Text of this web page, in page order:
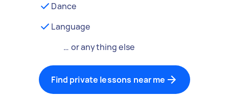
Dance
Language
… or anything else
Find private lessons near me